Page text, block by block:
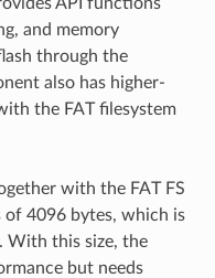
and memory
through the
also has higher-
the FAT filesystem
with the FAT FS
of 4096 bytes, which is
With this size, the
but needs